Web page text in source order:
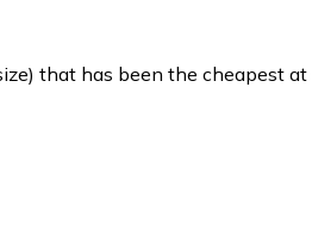
that has been the cheapest